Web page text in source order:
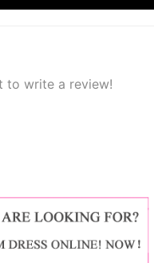
to write a review!